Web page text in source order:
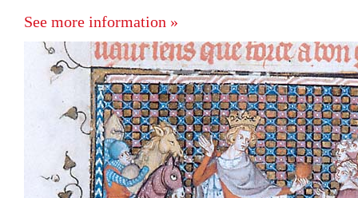
See more information »